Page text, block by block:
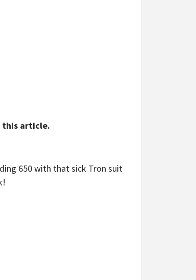
this article.
650 with that sick Tron suit